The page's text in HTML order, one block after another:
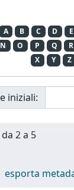
A B C D E
N O P Q R
X
Y Z
iniziali:
2 a 5
esporta